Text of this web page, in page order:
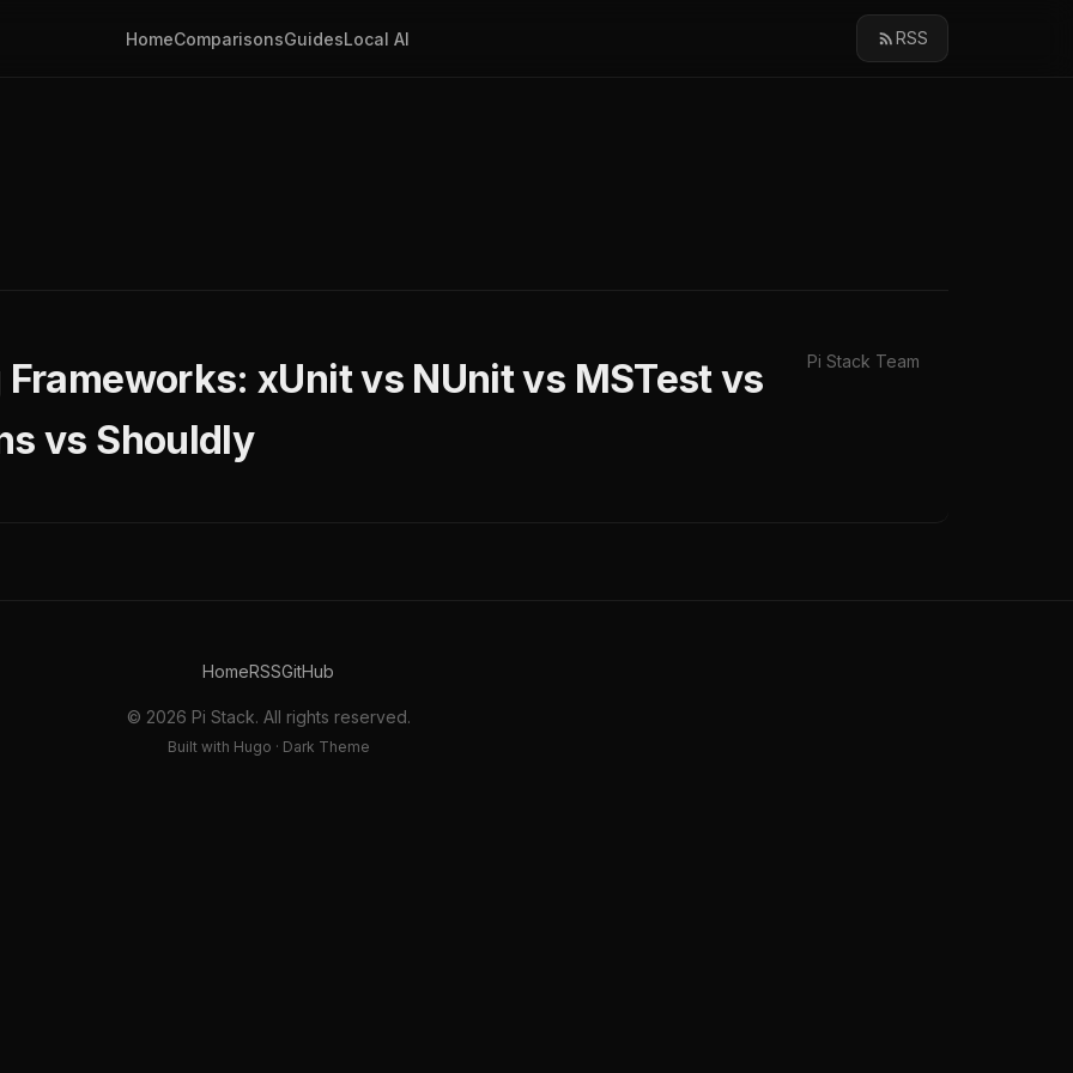
HomeComparisonsGuidesLocal AI RSS
xUnit vs NUnit vs MSTest vs
vs Shouldly
Pi Stack Team
HomeRSSGitHub
© 2026 Pi Stack. All rights reserved.
Built with Hugo · Dark Theme